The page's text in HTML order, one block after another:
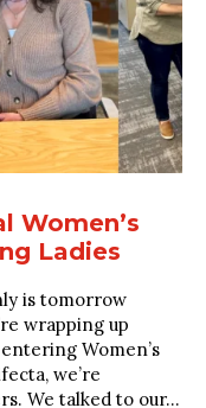
Women’s
Ladies
is tomorrow
wrapping up
Women’s
we’re
We talked to our...